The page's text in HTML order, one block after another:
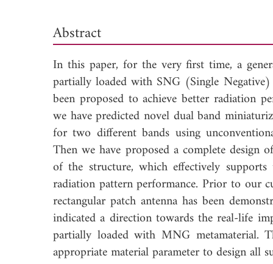
Abstract
In this paper, for the very first time, a
partially loaded with SNG (Single
been proposed to achieve better radiation
we have predicted novel dual band
for two different bands using
Then we have proposed a complete design
of the structure, which effectively supports
radiation pattern performance. Prior to our
rectangular patch antenna has been
indicated a direction towards the real-life
partially loaded with MNG metamaterial.
appropriate material parameter to design all